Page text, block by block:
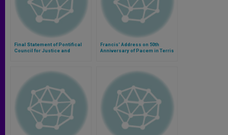
Final Statement of Pontifical
Council for Justice and
Francis' Address on 50th
Anniversary of Pacem in Terris